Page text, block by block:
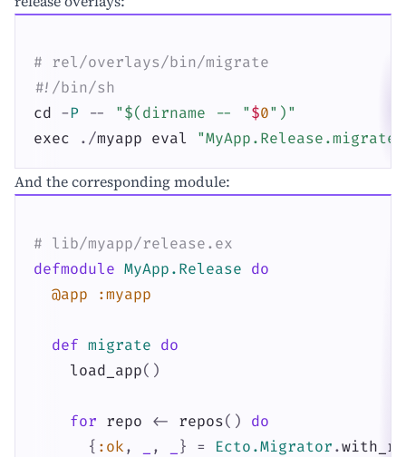
# rel/overlays/bin/migrate
#!/bin/sh
cd -P -- "$(dirname -- "$0")"
exec
. /myapp eval
And the corresponding module:
# lib/myapp/release.ex
defmodule MyApp.Release do
@app
:myapp
def migrate do
load_app( )
for repo <- repos( )
do
{ :ok , , } = Ecto.Migrator .